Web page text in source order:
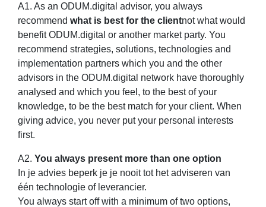
A1. As an ODUM.digital advisor, you always
recommend what is best for the clientnot what would
benefit ODUM.digital or another market party. You
recommend strategies, solutions, technologies and
implementation partners which you and the other
advisors in the ODUM.digital network have thoroughly
analysed and which you feel, to the best of your
knowledge, to be the best match for your client. When
giving advice, you never put your personal interests
first.
A2. You always present more than one option
In je advies beperk je je nooit tot het adviseren van
één technologie of leverancier.
You always start off with a minimum of two options,